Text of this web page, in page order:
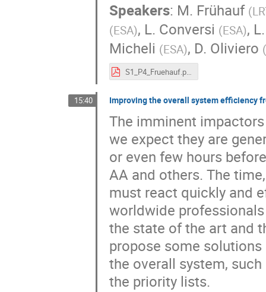
Speakers: M. Frühauf (
(ESA), L. Conversi (ESA),
Micheli (ESA), D. Oliviero (
S1_P4_Fruehauf.pdf
15:40 Improving the overall system efficiency
The imminent
we expect they are
or even few hours
AA and others. The
must react quickly and
worldwide
the state of the art and
propose some
the overall system,
the priority lists.